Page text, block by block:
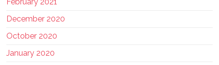
December 2020
October 2020
January 2020